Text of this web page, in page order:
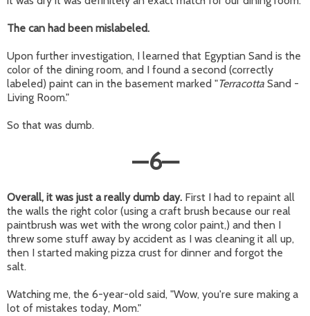
The can had been mislabeled.
Upon further investigation, I learned that Egyptian Sand is the
color of the dining room, and I found a second (correctly
labeled) paint can in the basement marked "Terracotta Sand -
Living Room."
So that was dumb.
—6—
Overall, it was just a really dumb day. First I had to repaint all
the walls the right color (using a craft brush because our real
paintbrush was wet with the wrong color paint,) and then I
threw some stuff away by accident as I was cleaning it all up,
then I started making pizza crust for dinner and forgot the
salt.
Watching me, the 6-year-old said, "Wow, you're sure making a
lot of mistakes today, Mom."